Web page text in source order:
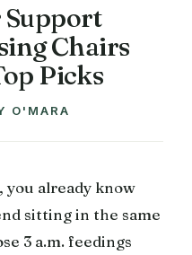
Support
Chairs
Picks
O'MARA
you already know
sitting in the same
3 a.m. feedings